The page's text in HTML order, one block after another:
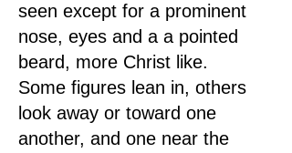
seen except for a prominent
nose, eyes and a a pointed
beard, more Christ like.
Some figures lean in, others
look away or toward one
another, and one near the